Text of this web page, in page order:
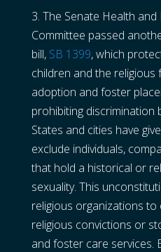
3. The Senate Health and
Committee passed
bill, SB 1399, which
children and the
adoption and foster
prohibiting discrimination
States and cities have
exclude individuals,
that hold a historical or
sexuality. This
religious organizations
religious convictions or
and foster care services.